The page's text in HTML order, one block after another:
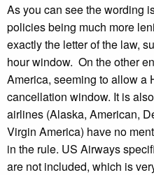
As you can see the wording
policies being much more
exactly the letter of the law,
hour window. On the other
America, seeming to allow a
cancellation window. It is
airlines (Alaska, American,
Virgin America) have no
in the rule. US Airways
are not included, which is